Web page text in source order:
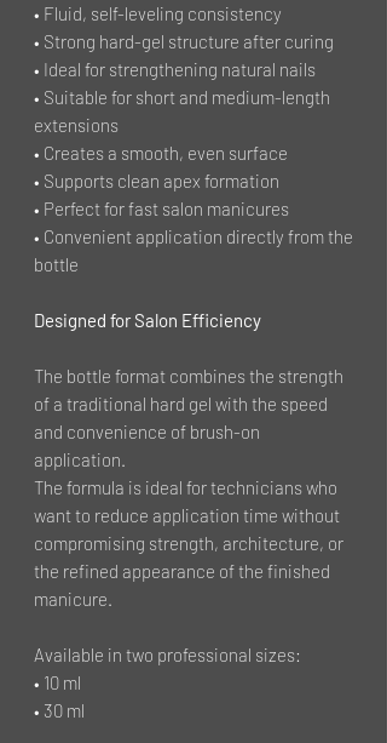
• Fluid, self-leveling consistency
• Strong hard-gel structure after curing
• Ideal for strengthening natural nails
• Suitable for short and medium-length
extensions
• Creates a smooth, even surface
• Supports clean apex formation
• Perfect for fast salon manicures
• Convenient application directly from the
bottle
Designed for Salon Efficiency
The bottle format combines the strength
of a traditional hard gel with the speed
and convenience of brush-on
application.
The formula is ideal for technicians who
want to reduce application time without
compromising strength, architecture, or
the refined appearance of the finished
manicure.
Available in two professional sizes:
• 10 ml
• 30 ml